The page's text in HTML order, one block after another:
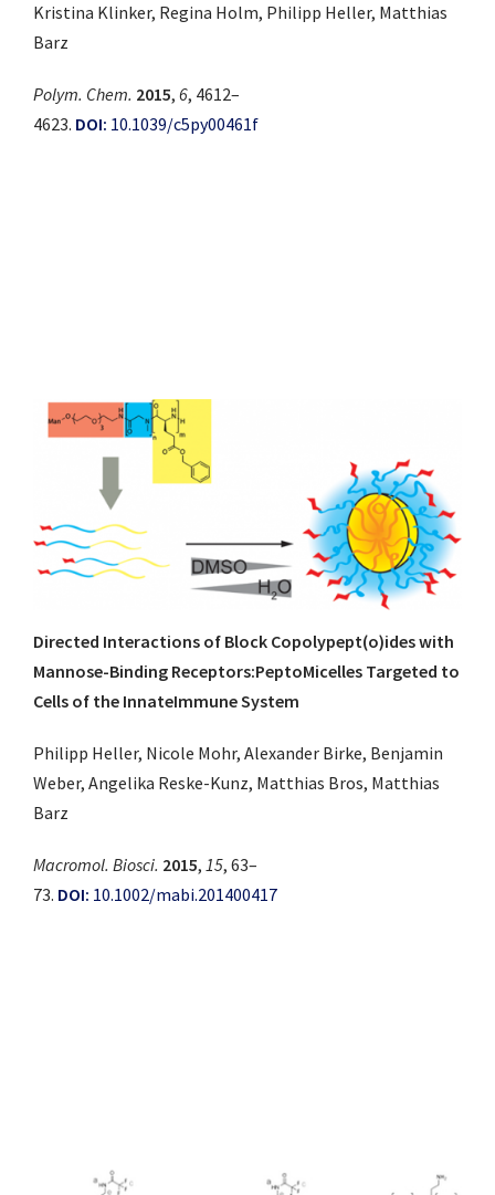
Kristina Klinker, Regina Holm, Philipp Heller, Matthias
Barz
Polym. Chem. 2015, 6, 4612–
4623. DOI: 10.1039/c5py00461f
Directed Interactions of Block Copolypept(o)ides with
Mannose-Binding Receptors:PeptoMicelles Targeted to
Cells of the InnateImmune System
Philipp Heller, Nicole Mohr, Alexander Birke, Benjamin
Weber, Angelika Reske-Kunz, Matthias Bros, Matthias
Barz
Macromol. Biosci. 2015, 15, 63–
73. DOI: 10.1002/mabi.201400417